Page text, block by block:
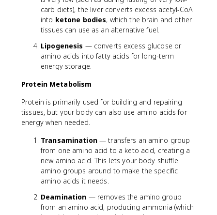
carb diets), the liver converts excess acetyl-CoA
into ketone bodies, which the brain and other
tissues can use as an alternative fuel.
Lipogenesis — converts excess glucose or
amino acids into fatty acids for long-term
energy storage.
Protein Metabolism
Protein is primarily used for building and repairing
tissues, but your body can also use amino acids for
energy when needed.
Transamination— transfers an amino group
from one amino acid to a keto acid, creating a
new amino acid. This lets your body shuffle
amino groups around to make the specific
amino acids it needs.
Deamination — removes the amino group
from an amino acid, producing ammonia (which